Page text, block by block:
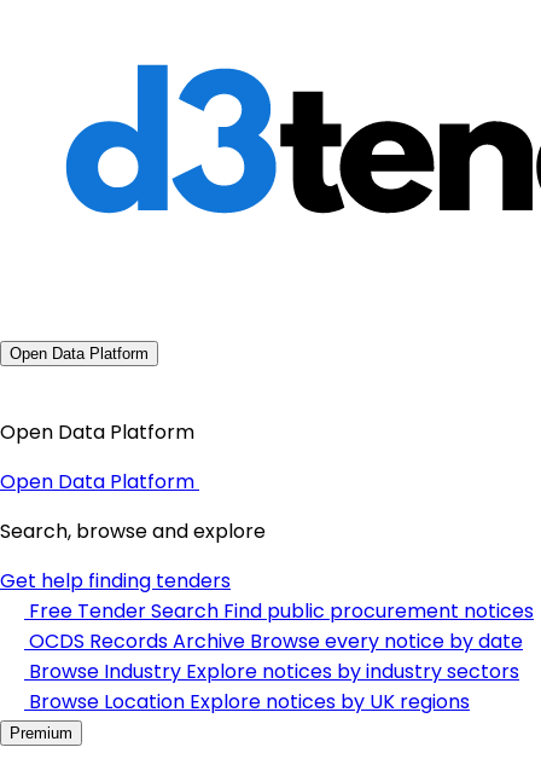
Open Data Platform
Open Data Platform
Open Data Platform
Search, browse and explore
Get help finding tenders
Free Tender Search Find public procurement notices
OCDS Records Archive Browse every notice by date
Browse Industry Explore notices by industry sectors
Browse Location Explore notices by UK regions
Premium